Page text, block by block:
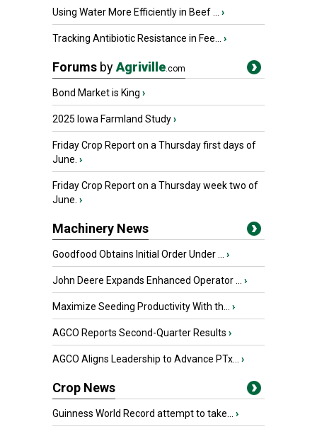
Using Water More Efficiently in Beef ... ›
Tracking Antibiotic Resistance in Fee... ›
Forums byAgriville.com
Bond Market is King ›
2025 Iowa Farmland Study›
Friday Crop Report on a Thursday first days of
June. ›
Friday Crop Report on a Thursday week two of
June. ›
Machinery News
Goodfood Obtains Initial Order Under ... ›
John Deere Expands Enhanced Operator ... ›
Maximize Seeding Productivity With th... ›
AGCO Reports Second-Quarter Results ›
AGCO Aligns Leadership to Advance PTx... ›
Crop News
Guinness World Record attempt to take... ›